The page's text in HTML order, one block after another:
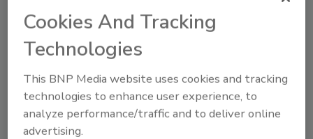
1,100 retail stores, including GNC, 7-Eleven
and CIBO Express, in addition to a variety of
independent health-and-wellness retailers
Cookies And Tracking
Technologies
This BNP Media website uses cookies and tracking
technologies to enhance user experience, to
analyze performance/traffic and to deliver online
advertising.